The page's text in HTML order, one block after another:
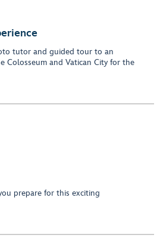
tutor and guided tour to an
Colosseum and Vatican City for the
prepare for this exciting